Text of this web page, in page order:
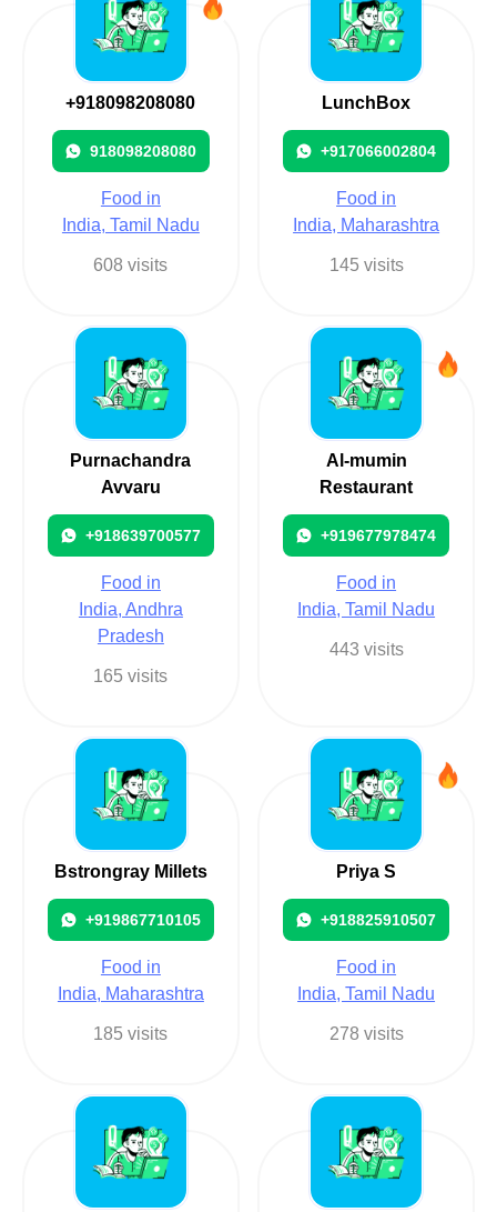
+918098208080
918098208080
Food in
India, Tamil Nadu
608 visits
LunchBox
+917066002804
Food in
India, Maharashtra
145 visits
Purnachandra
Avvaru
+918639700577
Food in
India, Andhra
Pradesh
165 visits
Al-mumin
Restaurant
+919677978474
Food in
India, Tamil Nadu
443 visits
Bstrongray Millets
+919867710105
Food in
India, Maharashtra
185 visits
Priya S
+918825910507
Food in
India, Tamil Nadu
278 visits